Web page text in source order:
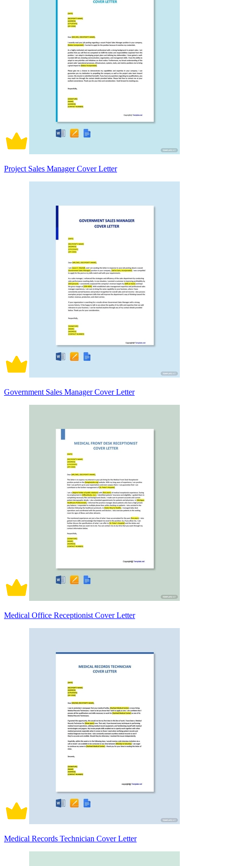
Project Sales Manager Cover Letter
Government Sales Manager Cover Letter
Medical Office Receptionist Cover Letter
Medical Records Technician Cover Letter